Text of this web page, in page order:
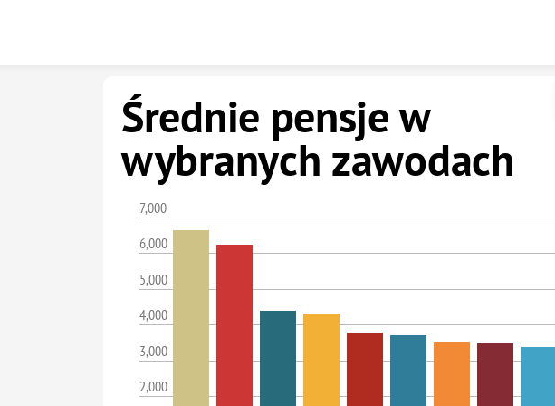
Średnie pensje w
wybranych zawodach
7,000
6,000
5,000
4,000
3,000
2,000